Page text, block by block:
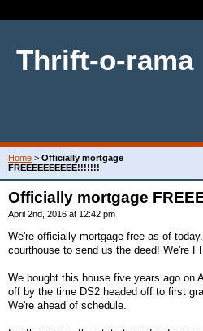
Thrift-o-rama
Home > Officially mortgage
FREEEEEEEEEE!!!!!!!
Officially mortgage
April 2nd, 2016 at 12:42 pm
We're officially mortgage free as of
courthouse to send us the deed! We're
We bought this house five years ago on
off by the time DS2 headed off to first
We're ahead of schedule.